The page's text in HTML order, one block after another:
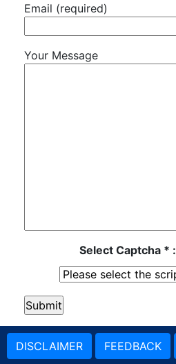
Email (required)
Your Message
Select Captcha * :
DISCLAIMER FEEDBACK